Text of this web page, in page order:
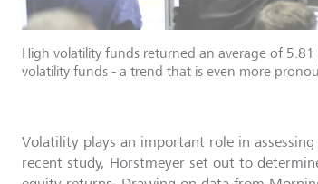
High volatility funds returned an average of
volatility funds - a trend that is even more
Volatility plays an important role in
recent study, Horstmeyer set out to